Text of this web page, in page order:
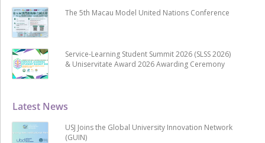
Latest News
USJ Joins the Global University Innovation Network
(GUIN)
The 5th Macau Model United Nations Conference
Service-Learning Student Summit 2026 (SLSS 2026)
& Uniservitate Award 2026 Awarding Ceremony